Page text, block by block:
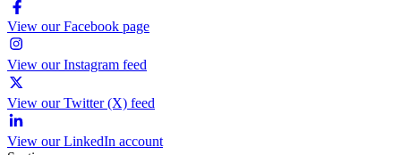
View our Facebook page
View our Instagram feed
View our Twitter (X) feed
View our LinkedIn account